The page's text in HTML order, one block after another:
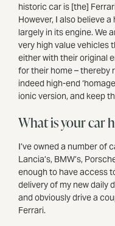
historic car is [the]
However, I also believe
largely in its engine. We
very high value vehicles
either with their original
for their home – thereby
indeed high-end
ionic version, and keep
What is your car
I’ve owned a number of
Lancia’s, BMW’s,
enough to have access
delivery of my new daily
and obviously drive a
Ferrari.